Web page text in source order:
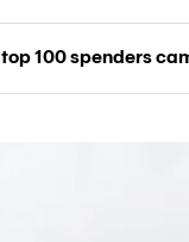
100 spenders